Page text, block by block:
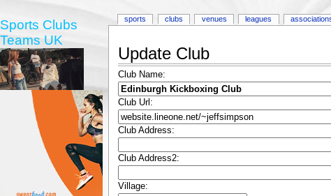
Update Club
Club Name:
Club Url:
Club Address:
Club Address2:
Village:
sports clubs venues leagues
Sports Clubs
Teams UK